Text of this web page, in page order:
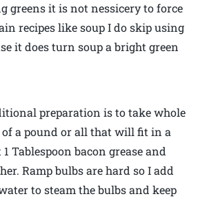
greens it is not nessicery to force
recipes like soup I do skip using
it does turn soup a bright green
preparation is to take whole
a pound or all that will fit in a
Tablespoon bacon grease and
Ramp bulbs are hard so I add
to steam the bulbs and keep